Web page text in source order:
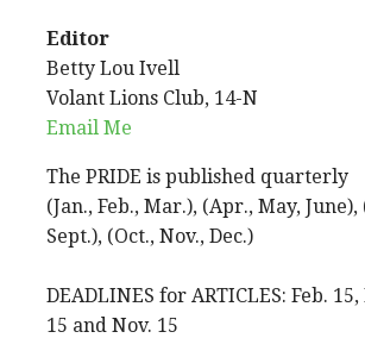
Editor
Betty Lou Ivell
Volant Lions Club, 14-N
Email Me
The PRIDE is published quarterly
(Jan., Feb., Mar.), (Apr., May, June),
Sept.), (Oct., Nov., Dec.)
DEADLINES for ARTICLES: Feb.
15 and Nov. 15